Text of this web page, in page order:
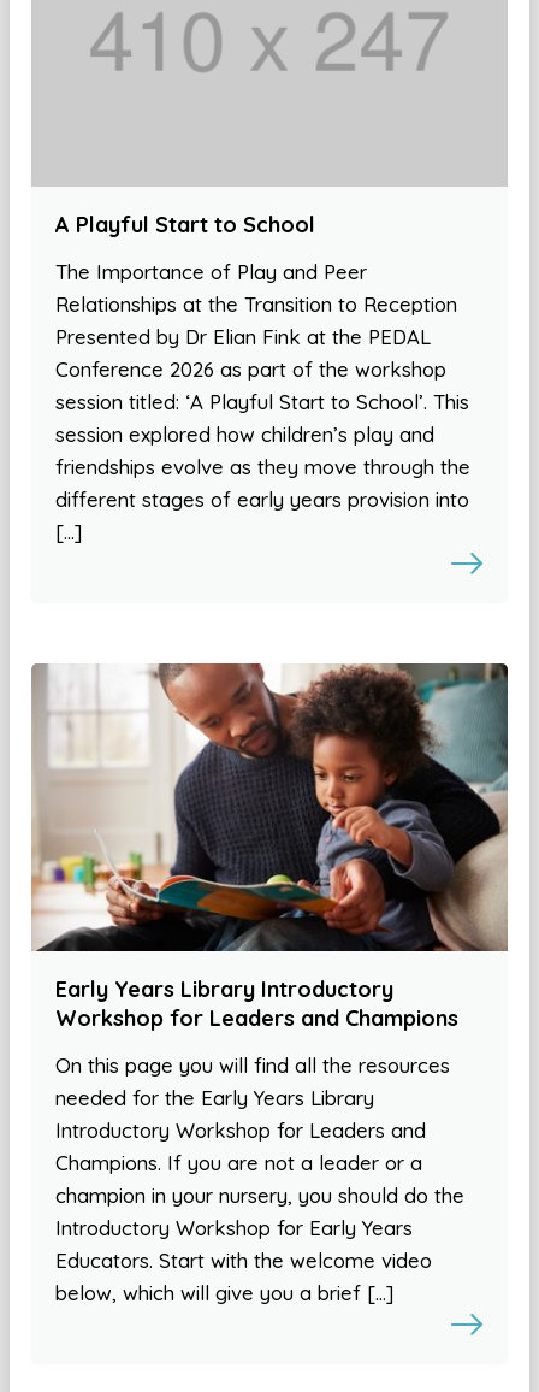
A Playful Start to School
The Importance of Play and Peer
Relationships at the Transition to Reception
Presented by Dr Elian Fink at the PEDAL
Conference 2026 as part of the workshop
session titled: ‘A Playful Start to School’. This
session explored how children’s play and
friendships evolve as they move through the
different stages of early years provision into
[…]
Early Years Library Introductory
Workshop for Leaders and Champions
On this page you will find all the resources
needed for the Early Years Library
Introductory Workshop for Leaders and
Champions. If you are not a leader or a
champion in your nursery, you should do the
Introductory Workshop for Early Years
Educators. Start with the welcome video
below, which will give you a brief […]